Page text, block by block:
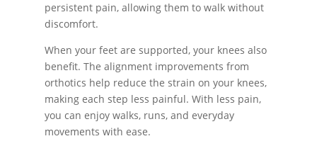
persistent pain, allowing them to walk without
discomfort.
When your feet are supported, your knees also
benefit. The alignment improvements from
orthotics help reduce the strain on your knees,
making each step less painful. With less pain,
you can enjoy walks, runs, and everyday
movements with ease.